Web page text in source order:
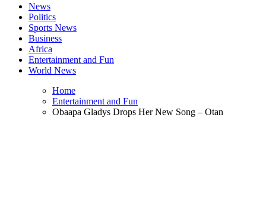
News
Politics
Sports News
Business
Africa
Entertainment and Fun
World News
Home
Entertainment and Fun
Obaapa Gladys Drops Her New Song – Otan